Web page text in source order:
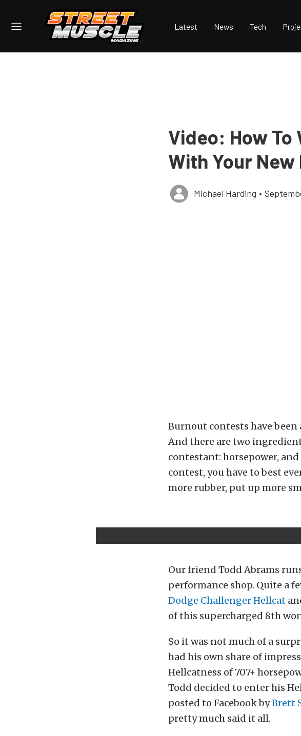
Latest News Tech
Video: How
With Your
Michael Harding •
Burnout contests have been
And there are two
contestant: horsepower, and
contest, you have to best
more rubber, put up more
Our friend Todd Abrams
performance shop. Quite a
Dodge Challenger Hellcat
of this supercharged 8th
So it was not much of a
had his own share of
Hellcatness of 707+
Todd decided to enter his
posted to Facebook byBrett
pretty much said it all.